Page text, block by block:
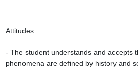
Attitudes:
- The student understands and accepts
phenomena are defined by history and